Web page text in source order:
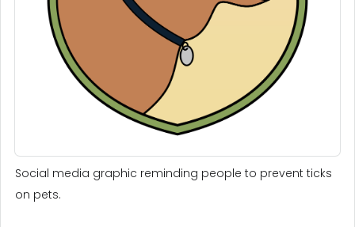
Social media graphic reminding people to prevent ticks
on pets.